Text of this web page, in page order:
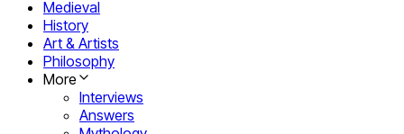
Medieval
History
Art & Artists
Philosophy
More
Interviews
Answers